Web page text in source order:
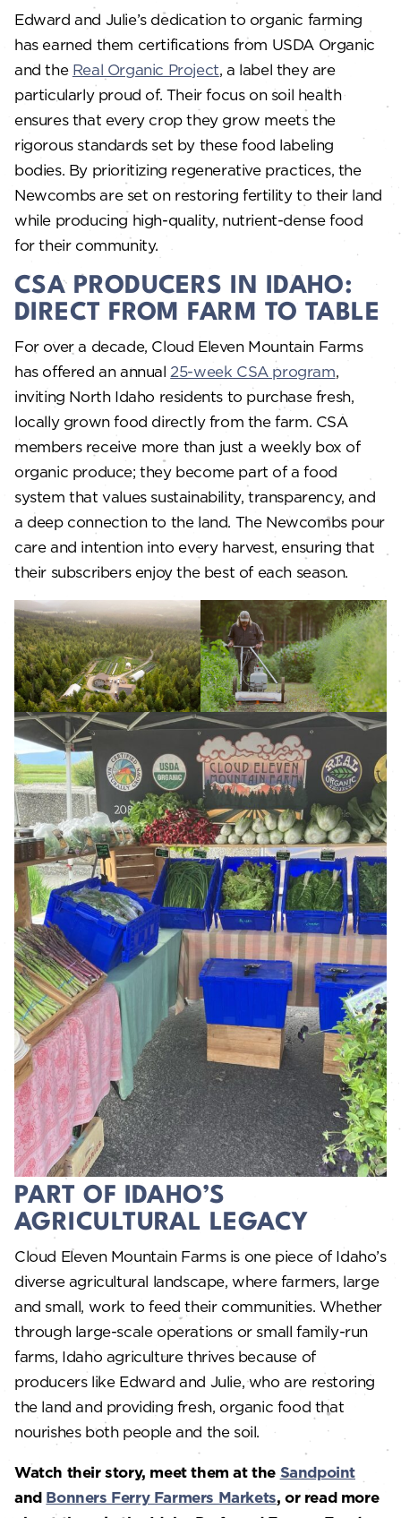
Edward and Julie’s dedication to organic farming
has earned them certifications from USDA Organic
and the Real Organic Project, a label they are
particularly proud of. Their focus on soil health
ensures that every crop they grow meets the
rigorous standards set by these food labeling
bodies. By prioritizing regenerative practices, the
Newcombs are set on restoring fertility to their land
while producing high-quality, nutrient-dense food
for their community.
CSA PRODUCERS IN IDAHO:
DIRECT FROM FARM TO TABLE
For over a decade, Cloud Eleven Mountain Farms
has offered an annual 25-week CSA program,
inviting North Idaho residents to purchase fresh,
locally grown food directly from the farm. CSA
members receive more than just a weekly box of
organic produce; they become part of a food
system that values sustainability, transparency, and
a deep connection to the land. The Newcombs pour
care and intention into every harvest, ensuring that
their subscribers enjoy the best of each season.
PART OF IDAHO’S
AGRICULTURAL LEGACY
Cloud Eleven Mountain Farms is one piece of Idaho’s
diverse agricultural landscape, where farmers, large
and small, work to feed their communities. Whether
through large-scale operations or small family-run
farms, Idaho agriculture thrives because of
producers like Edward and Julie, who are restoring
the land and providing fresh, organic food that
nourishes both people and the soil.
Watch their story, meet them at the Sandpoint
and Bonners Ferry Farmers Markets, or read more